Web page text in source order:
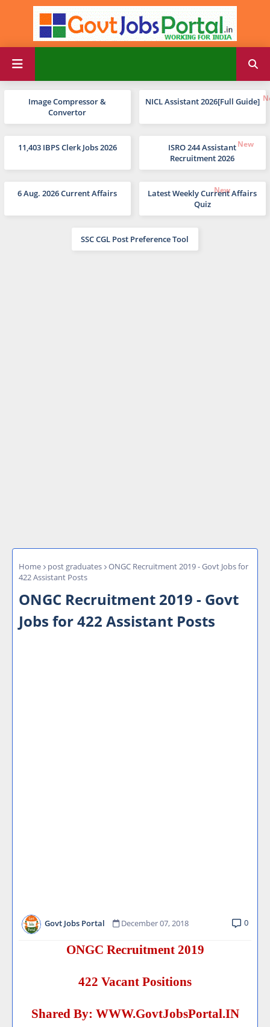
Image Compressor &
Convertor
NICL Assistant 2026[Full Guide]
11,403 IBPS Clerk Jobs 2026
ISRO 244 Assistant
Recruitment 2026
6 Aug. 2026 Current Affairs
Latest Weekly Current Affairs
Quiz
SSC CGL Post Preference Tool
Home post graduates
ONGC Recruitment 2019 - Govt Jobs for
422 Assistant Posts
ONGC Recruitment 2019 - Govt
Jobs for 422 Assistant Posts
Govt Jobs Portal December 07, 2018 0
ONGC Recruitment 2019
422 Vacant Positions
Shared By: WWW.GovtJobsPortal.IN